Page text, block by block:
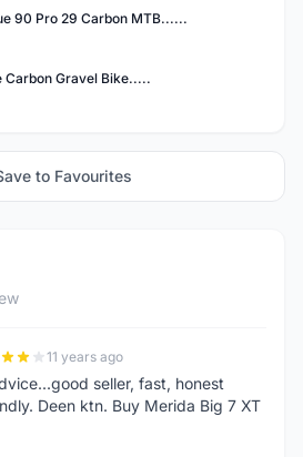
90 Pro 29 Carbon MTB......
Carbon Gravel Bike.....
to Favourites
11 years ago
seller, fast, honest
Deen ktn. Buy Merida Big 7 XT